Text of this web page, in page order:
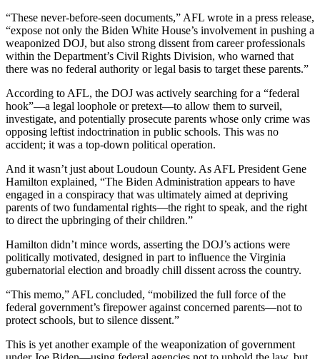
“These never-before-seen documents,” AFL wrote in a press release,
“expose not only the Biden White House’s involvement in pushing a
weaponized DOJ, but also strong dissent from career professionals
within the Department’s Civil Rights Division, who warned that
there was no federal authority or legal basis to target these parents.”
According to AFL, the DOJ was actively searching for a “federal
hook”—a legal loophole or pretext—to allow them to surveil,
investigate, and potentially prosecute parents whose only crime was
opposing leftist indoctrination in public schools. This was no
accident; it was a top-down political operation.
And it wasn’t just about Loudoun County. As AFL President Gene
Hamilton explained, “The Biden Administration appears to have
engaged in a conspiracy that was ultimately aimed at depriving
parents of two fundamental rights—the right to speak, and the right
to direct the upbringing of their children.”
Hamilton didn’t mince words, asserting the DOJ’s actions were
politically motivated, designed in part to influence the Virginia
gubernatorial election and broadly chill dissent across the country.
“This memo,” AFL concluded, “mobilized the full force of the
federal government’s firepower against concerned parents—not to
protect schools, but to silence dissent.”
This is yet another example of the weaponization of government